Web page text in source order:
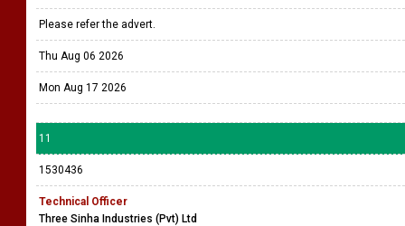
Please refer the advert.
Thu Aug 06 2026
Mon Aug 17 2026
11
1530436
Technical Officer
Three Sinha Industries (Pvt) Ltd